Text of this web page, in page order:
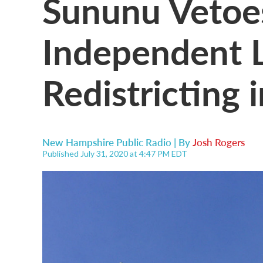
Independent
Redistricting
New Hampshire Public Radio | ByJosh Rogers
Published July 31, 2020 at 4:47 PM EDT